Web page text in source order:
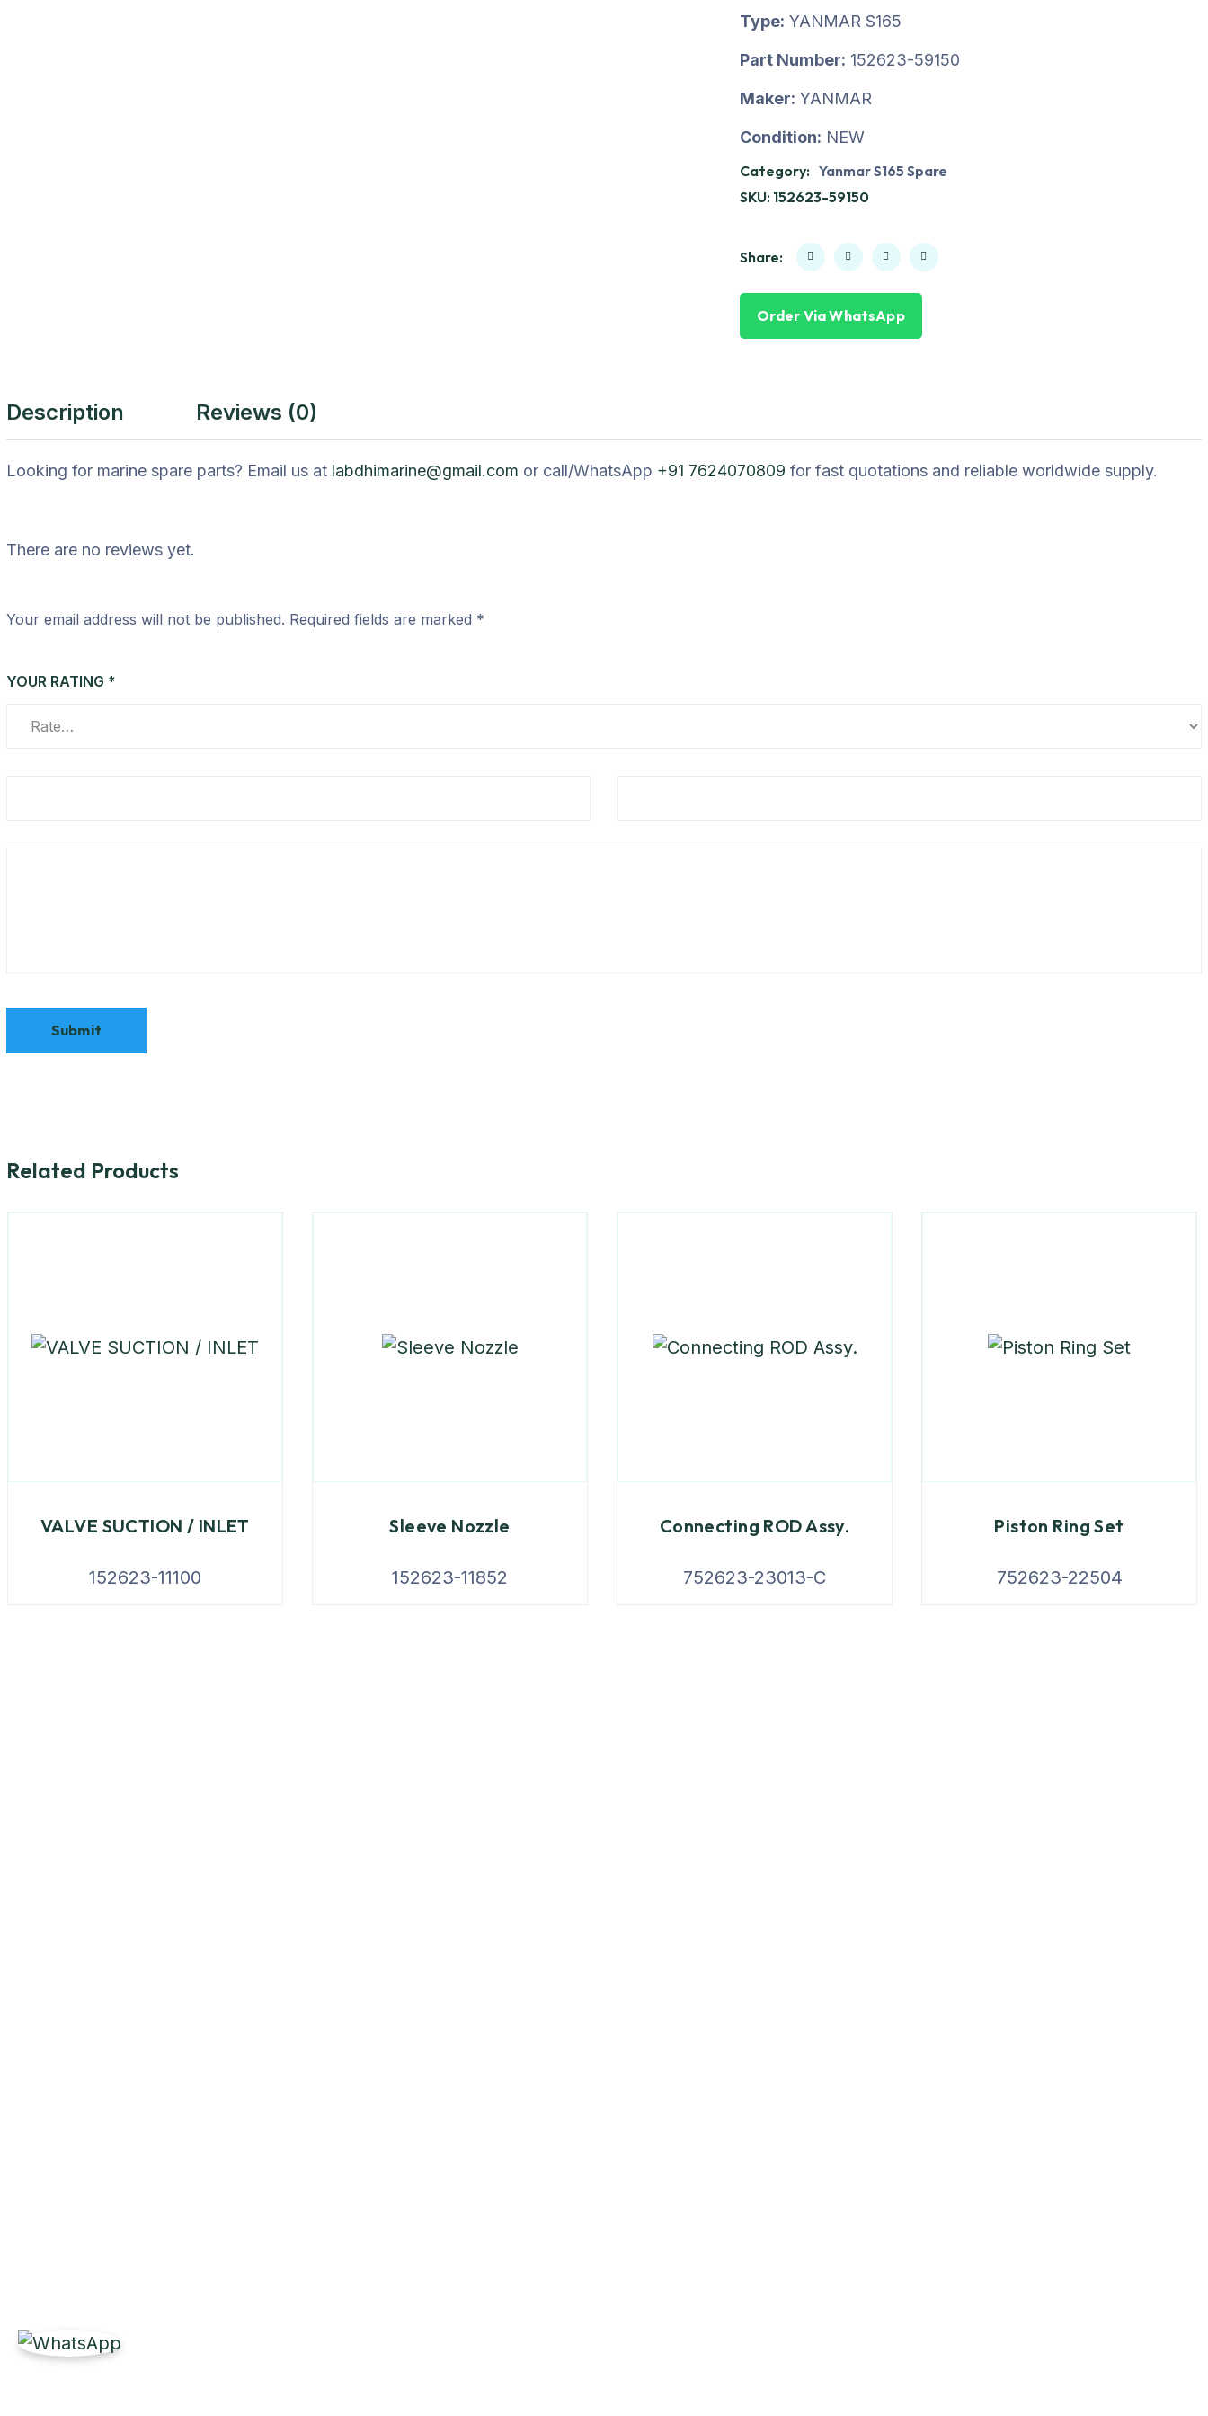
Type: YANMAR S165
Part Number: 152623-59150
Maker: YANMAR
Condition: NEW
Category: Yanmar S165 Spare
SKU: 152623-59150
Share:
Order Via WhatsApp
Description Reviews (0)
Looking for marine spare parts? Email us at labdhimarine@gmail.com or call/WhatsApp +91 7624070809 for fast quotations and reliable worldwide supply.
There are no reviews yet.
Your email address will not be published. Required fields are marked *
YOUR RATING *
Related Products
VALVE SUCTION / INLET
152623-11100
Sleeve Nozzle
152623-11852
Connecting ROD Assy.
752623-23013-C
Piston Ring Set
752623-22504